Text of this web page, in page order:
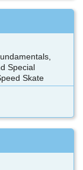
Special
Skate